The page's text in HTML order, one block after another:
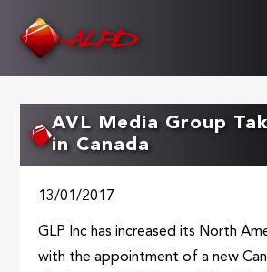
AVL Media Group
in Canada
13/01/2017
GLP Inc has increased its North
with the appointment of a new